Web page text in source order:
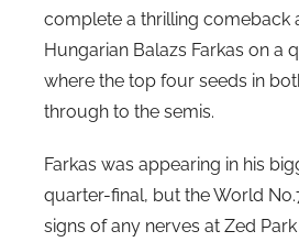
u
b
b
s
complete a thrilling comeback
Hungarian Balazs Farkas on a
where the top four seeds in
through to the semis.
Farkas was appearing in his
quarter-final, but the World
signs of any nerves at Zed